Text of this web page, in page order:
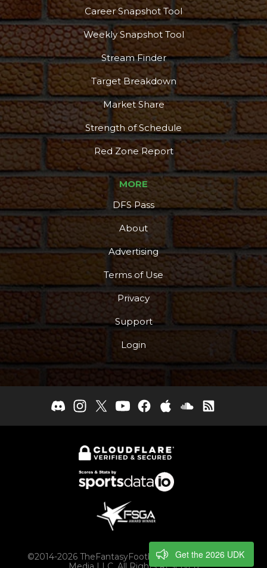
Career Snapshot Tool
Weekly Snapshot Tool
Stream Finder
Target Breakdown
Market Share
Strength of Schedule
Red Zone Report
MORE
DFS Pass
About
Advertising
Terms of Use
Privacy
Support
Login
©2014-2026 TheFantasyFootballers.com, Engaging
Get the 2026 UDK